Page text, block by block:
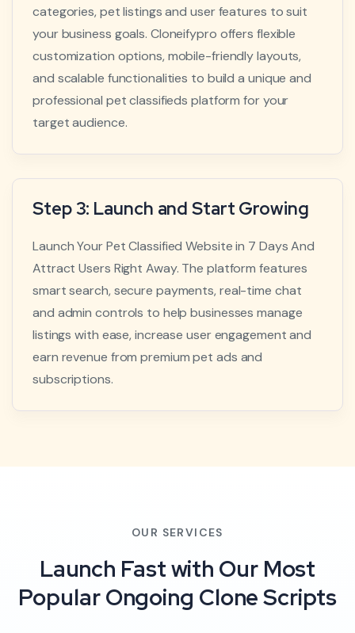
categories, pet listings and user features to suit
your business goals. Cloneifypro offers flexible
customization options, mobile-friendly layouts,
and scalable functionalities to build a unique and
professional pet classifieds platform for your
target audience.
Step 3: Launch and Start Growing
Launch Your Pet Classified Website in 7 Days And
Attract Users Right Away. The platform features
smart search, secure payments, real-time chat
and admin controls to help businesses manage
listings with ease, increase user engagement and
earn revenue from premium pet ads and
subscriptions.
OUR SERVICES
Launch Fast with Our Most
Popular Ongoing Clone Scripts